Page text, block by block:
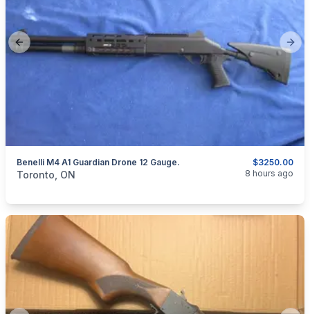
Previous slide
$3250.00
Benelli M4 A1 Guardian Drone 12 Gauge.
categories: Sporting GoodsGuns
Toronto, ON 8 hours ago